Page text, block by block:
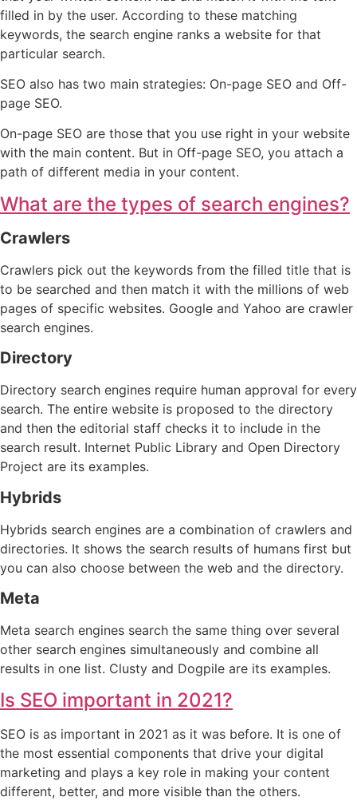
filled in by the user. According to these matching
keywords, the search engine ranks a website for that
particular search.
SEO also has two main strategies: On-page SEO and Off-
page SEO.
On-page SEO are those that you use right in your website
with the main content. But in Off-page SEO, you attach a
path of different media in your content.
What are the types of search engines?
Crawlers
Crawlers pick out the keywords from the filled title that is
to be searched and then match it with the millions of web
pages of specific websites. Google and Yahoo are crawler
search engines.
Directory
Directory search engines require human approval for every
search. The entire website is proposed to the directory
and then the editorial staff checks it to include in the
search result. Internet Public Library and Open Directory
Project are its examples.
Hybrids
Hybrids search engines are a combination of crawlers and
directories. It shows the search results of humans first but
you can also choose between the web and the directory.
Meta
Meta search engines search the same thing over several
other search engines simultaneously and combine all
results in one list. Clusty and Dogpile are its examples.
Is SEO important in 2021?
SEO is as important in 2021 as it was before. It is one of
the most essential components that drive your digital
marketing and plays a key role in making your content
different, better, and more visible than the others.